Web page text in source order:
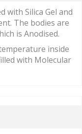
with Silica Gel and
The bodies are
is Anodised.
inside
with Molecular